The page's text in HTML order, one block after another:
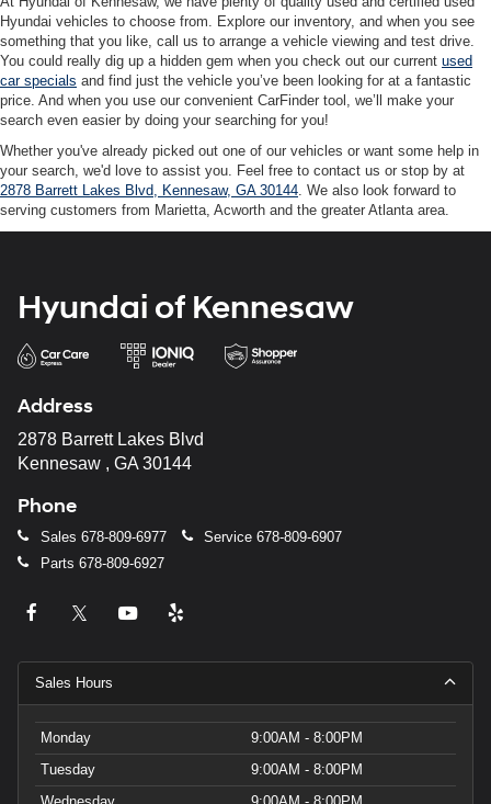
technology.
Carrier
charges
may
apply.
Hyundai vehicles to choose from. Explore our inventory, and when you see
something that you like, call us to arrange a vehicle viewing and test drive.
You could really dig up a hidden gem when you check out our current used
car specials and find just the vehicle you’ve been looking for at a fantastic
price. And when you use our convenient CarFinder tool, we’ll make your
search even easier by doing your searching for you!
Whether you've already picked out one of our vehicles or want some help in
your search, we'd love to assist you. Feel free to contact us or stop by at
2878 Barrett Lakes Blvd, Kennesaw, GA 30144 . We also look forward to
serving customers from Marietta, Acworth and the greater Atlanta area.
Hyundai of Kennesaw
Address
2878 Barrett Lakes Blvd
Kennesaw , GA 30144
Phone
Sales 678-809-6977 Service 678-809-6907
Parts 678-809-6927
Sales Hours
Monday
9:00AM - 8:00PM
Tuesday
9:00AM - 8:00PM
Wednesday
9:00AM - 8:00PM